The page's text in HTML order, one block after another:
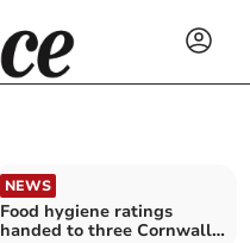
NEWS
Food hygiene ratings
handed to three Cornwall